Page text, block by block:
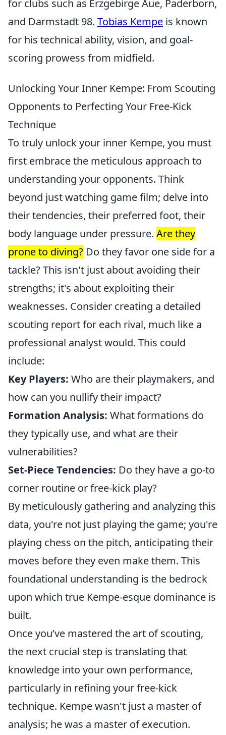
for clubs such as Erzgebirge Aue, Paderborn,
and Darmstadt 98. Tobias Kempe is known
for his technical ability, vision, and goal-
scoring prowess from midfield.
Unlocking Your Inner Kempe: From Scouting
Opponents to Perfecting Your Free-Kick
Technique
To truly unlock your inner Kempe, you must
first embrace the meticulous approach to
understanding your opponents. Think
beyond just watching game film; delve into
their tendencies, their preferred foot, their
body language under pressure. Are they
prone to diving? Do they favor one side for a
tackle? This isn't just about avoiding their
strengths; it's about exploiting their
weaknesses. Consider creating a detailed
scouting report for each rival, much like a
professional analyst would. This could
include:
Key Players: Who are their playmakers, and
how can you nullify their impact?
Formation Analysis: What formations do
they typically use, and what are their
vulnerabilities?
Set-Piece Tendencies: Do they have a go-to
corner routine or free-kick play?
By meticulously gathering and analyzing this
data, you're not just playing the game; you're
playing chess on the pitch, anticipating their
moves before they even make them. This
foundational understanding is the bedrock
upon which true Kempe-esque dominance is
built.
Once you’ve mastered the art of scouting,
the next crucial step is translating that
knowledge into your own performance,
particularly in refining your free-kick
technique. Kempe wasn't just a master of
analysis; he was a master of execution.